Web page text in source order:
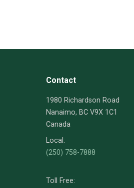
Contact
1980 Richardson Road
Nanaimo, BC V9X 1C1
Canada
Local:
(250) 758-7888
Toll Free: